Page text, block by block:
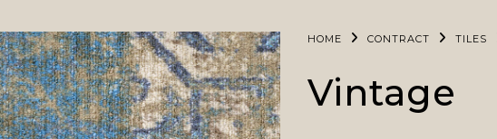
HOME CONTRACT TILES
Vintage